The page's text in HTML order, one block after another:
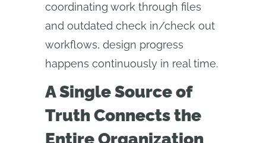
coordinating work through files
and outdated check in/check out
workflows, design progress
happens continuously in real time.
A Single Source of
Truth Connects the